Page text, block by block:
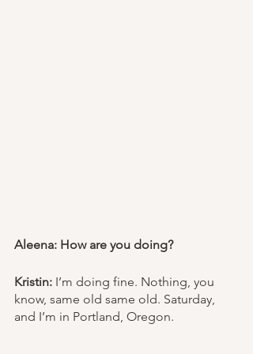
Aleena: How are you doing?
Kristin: I’m doing fine. Nothing, you
know, same old same old. Saturday,
and I’m in Portland, Oregon.